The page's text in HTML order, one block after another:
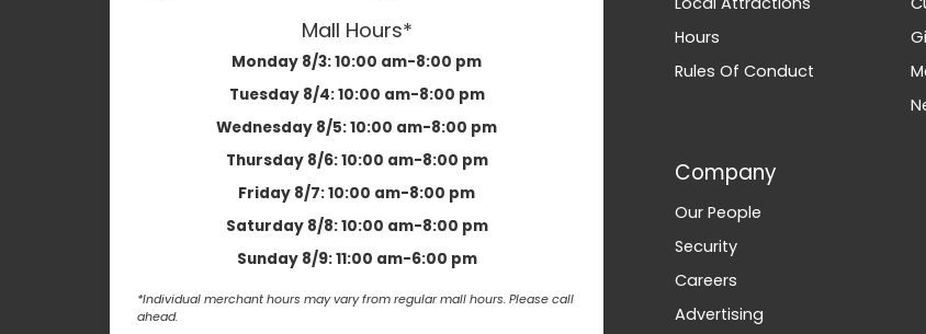
Mall Hours*
Monday 8/3:10:00 am-8:00 pm
Tuesday 8/4:10:00 am-8:00 pm
Wednesday 8/5:10:00 am-8:00 pm
Thursday 8/6:10:00 am-8:00 pm
Friday 8/7:10:00 am-8:00 pm
Saturday 8/8:10:00 am-8:00 pm
Sunday 8/9:11:00 am-6:00 pm
*Individual merchant hours may vary from regular mall hours. Please call
ahead.
Hours
Rules Of Conduct
Company
Our People
Security
Careers
Advertising